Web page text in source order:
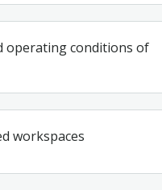
operatingconditions of
workspaces